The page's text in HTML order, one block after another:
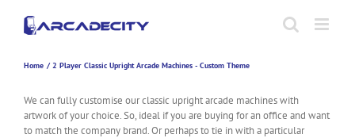
content
Home 2 Player Classic Upright Arcade Machines - Custom Theme
We can fully customise our classic upright arcade machines with
artwork of your choice. So, ideal if you are buying for an office and want
to match the company brand. Or perhaps to tie in with a particular